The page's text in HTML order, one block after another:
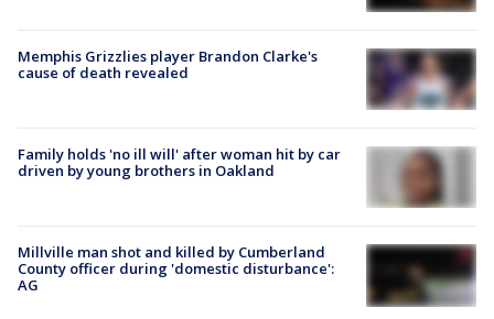
Memphis Grizzlies player Brandon Clarke's
cause of death revealed
Family holds 'no ill will' after woman hit by car
driven by young brothers in Oakland
Millville man shot and killed by Cumberland
County officer during 'domestic disturbance':
AG